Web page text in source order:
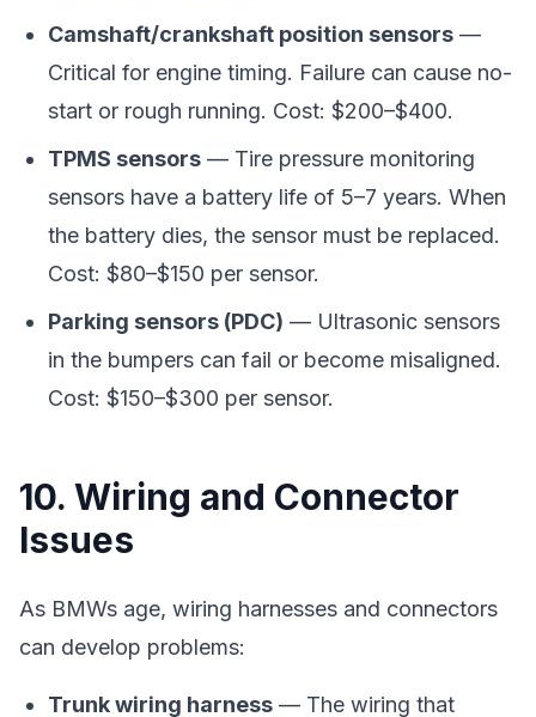
Camshaft/crankshaft position sensors —
Critical for engine timing. Failure can cause no-
start or rough running. Cost: $200–$400.
TPMS sensors — Tire pressure monitoring
sensors have a battery life of 5–7 years. When
the battery dies, the sensor must be replaced.
Cost: $80–$150 per sensor.
Parking sensors (PDC) — Ultrasonic sensors
in the bumpers can fail or become misaligned.
Cost: $150–$300 per sensor.
10. Wiring and Connector
Issues
As BMWs age, wiring harnesses and connectors
can develop problems:
Trunk wiring harness — The wiring that